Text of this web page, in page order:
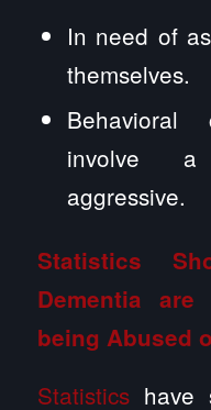
In need of
themselves.
involve a
aggressive.
Statistics
Dementia
being Abused
Statisticshave